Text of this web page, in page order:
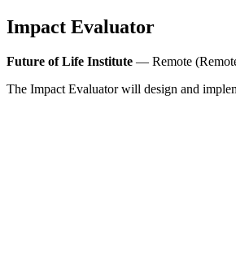
Impact Evaluator
Future of Life Institute — Remote
The Impact Evaluator will design and